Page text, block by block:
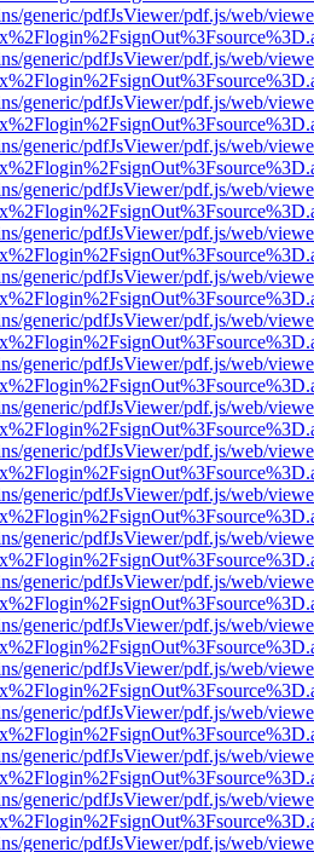
generic/pdfJsViewer/pdf.js/web/
generic/pdfJsViewer/pdf.js/web/
generic/pdfJsViewer/pdf.js/web/
generic/pdfJsViewer/pdf.js/web/
generic/pdfJsViewer/pdf.js/web/
generic/pdfJsViewer/pdf.js/web/
generic/pdfJsViewer/pdf.js/web/
generic/pdfJsViewer/pdf.js/web/
generic/pdfJsViewer/pdf.js/web/
generic/pdfJsViewer/pdf.js/web/
generic/pdfJsViewer/pdf.js/web/
generic/pdfJsViewer/pdf.js/web/
generic/pdfJsViewer/pdf.js/web/
generic/pdfJsViewer/pdf.js/web/
generic/pdfJsViewer/pdf.js/web/
generic/pdfJsViewer/pdf.js/web/
generic/pdfJsViewer/pdf.js/web/
generic/pdfJsViewer/pdf.js/web/
generic/pdfJsViewer/pdf.js/web/
generic/pdfJsViewer/pdf.js/web/